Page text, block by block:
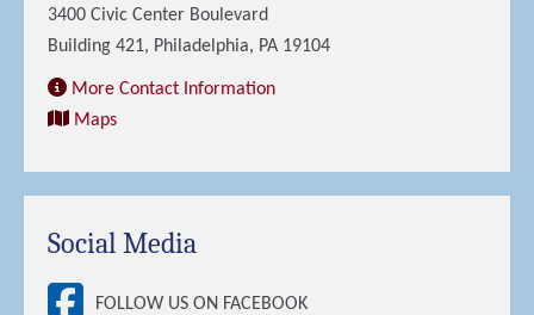
3400 Civic Center Boulevard
Building 421, Philadelphia, PA 19104
More Contact Information
Maps
Social Media
FOLLOW US ON FACEBOOK